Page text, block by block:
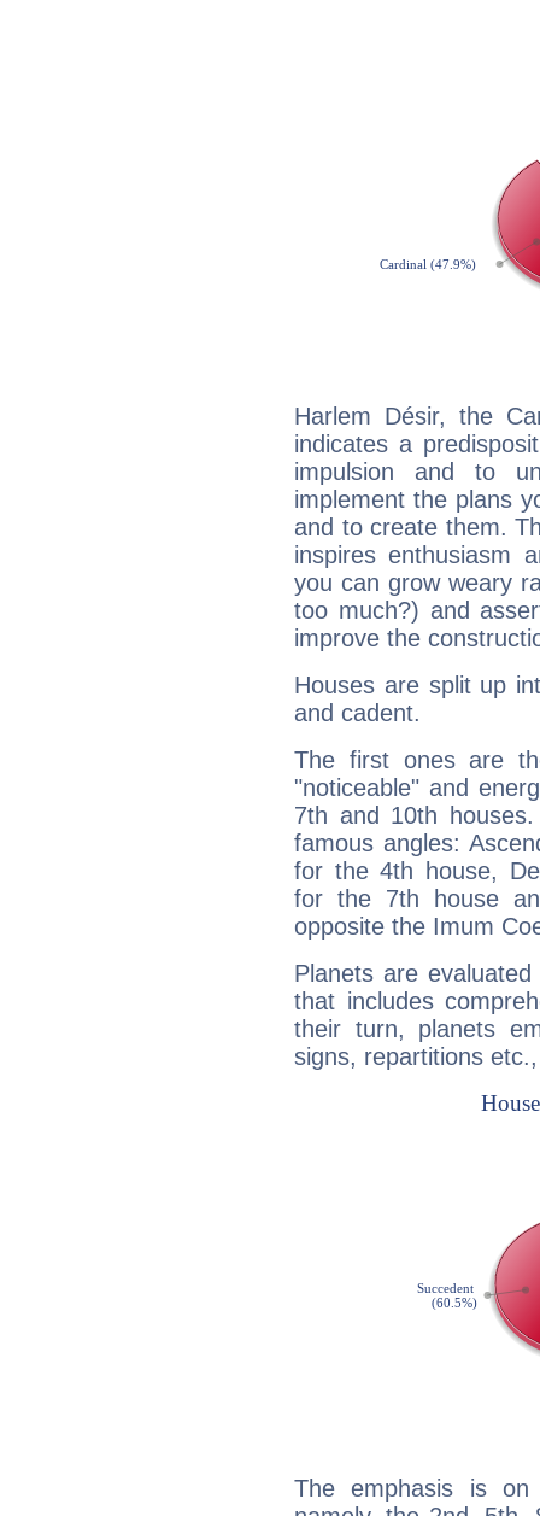
Harlem Désir, the
indicates a
impulsion and to
implement the plans
and to create them.
inspires enthusiasm
you can grow weary
too much?) and
improve the
Houses are split up
and cadent.
The first ones are
"noticeable" and
7th and 10th
famous angles:
for the 4th house,
for the 7th house
opposite the Imum
Planets are
that includes
their turn, planets
signs, repartitions
The emphasis is